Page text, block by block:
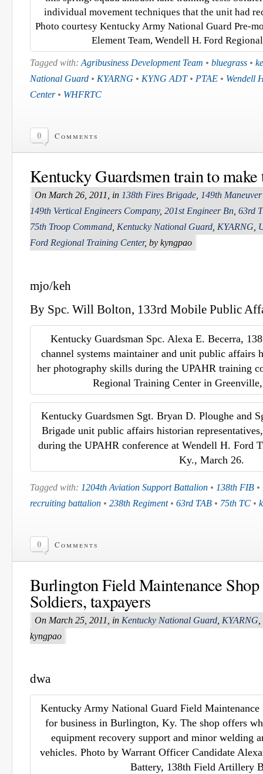
individual movement techniques that the unit had
Photo courtesy Kentucky Army National Guard Pre-
Element Team, Wendell H. Ford
Tagged with: Agribusiness Development Team • bluegrass •
National Guard • KYARNG • KYNG ADT• PTAE • Wendell
Center• WHFRTC
0 Comments
Kentucky Guardsmen train to
On March 26, 2011, in 138th Fires Brigade 149th
149th Vertical Engineers Company, 201st Engineer Bn 63rd
75th Troop Command Kentucky National Guard KYARNG
Ford Regional Training Center, by kyngpao
mjo/keh
By Spc. Will Bolton, 133rd Mobile Public
Kentucky Guardsman Spc. Alexa E. Becerra,
channel systems maintainer and unit public affairs
her photography skills during the UPAHR training
Regional Training Center in
Kentucky Guardsmen Sgt. Bryan D. Ploughe and
Brigade unit public affairs historian
during the UPAHR conference at Wendell H. Ford
Ky., March 26.
Tagged with: 1204th Aviation Support Battalion • 138th FIB •
recruiting battalion • 238th Regiment• 63rd TAB • 75th TC •
0 Comments
Burlington Field Maintenance
Soldiers, taxpayers
On March 25, 2011, in Kentucky National Guard KYARNG
kyngpao
dwa
Kentucky Army National Guard Field Maintenance
for business in Burlington, Ky. The shop offers
equipment recovery support and minor welding
vehicles. Photo by Warrant Officer Candidate
Battery, 138th Field Artillery